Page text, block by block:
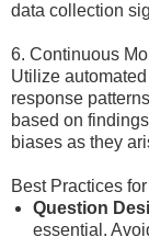
data collection
6. Continuous
Utilize
response
based on
biases as they
Best Practices
Question
essential.